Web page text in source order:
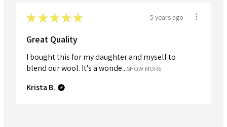
★★★★★ 5 years ago
Great Quality
I bought this for my daughter and myself to
blend our wool. It's a wonde...SHOW MORE
Krista B.